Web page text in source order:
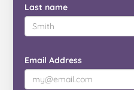
Last name
Email Address